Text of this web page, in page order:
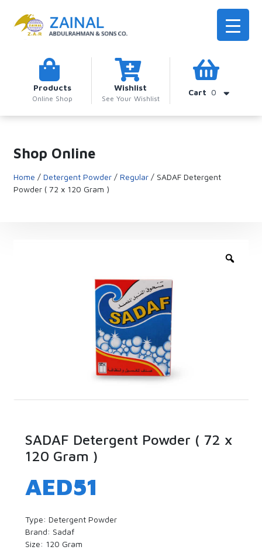
Products
Online Shop
Wishlist
See Your Wishlist
Cart 0
Shop Online
Home / Detergent Powder / Regular / SADAF Detergent
Powder ( 72 x 120 Gram )
SADAF Detergent Powder ( 72 x
120 Gram )
AED51
Type: Detergent Powder
Brand: Sadaf
Size: 120 Gram